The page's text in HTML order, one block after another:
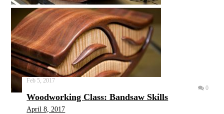
Feb 5, 2017
0
Woodworking Class: Bandsaw Skills
April 8, 2017